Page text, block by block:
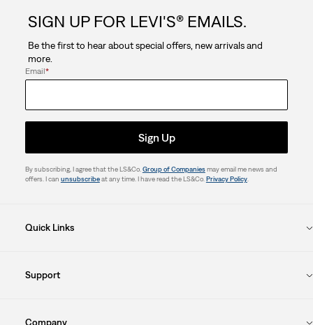
SIGN UP FOR LEVI'S® EMAILS.
Be the first to hear about special offers, new arrivals and
more.
Email*
Sign Up
By subscribing, I agree that the LS&Co. Group of Companiesmay email me news and
offers. I can unsubscribeat any time. I have read the LS&Co. Privacy Policy.
Quick Links
Support
Company